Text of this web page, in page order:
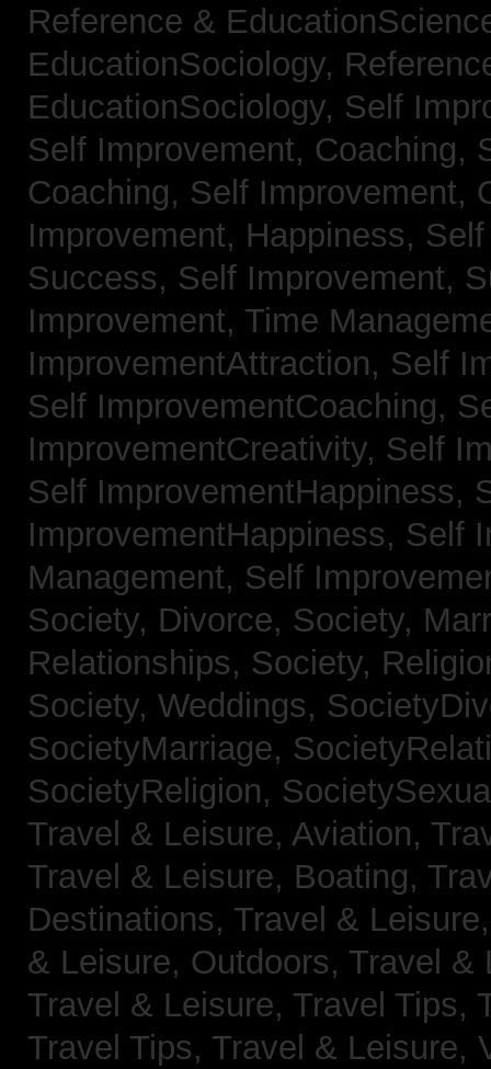
Reference &
EducationSociology,
EducationSociology, Self
Self Improvement, Coaching,
Coaching, Self Improvement,
Improvement, Happiness,
Success, Self Improvement,
Improvement, Time
ImprovementAttraction, Self
Self ImprovementCoaching,
ImprovementCreativity, Self
Self ImprovementHappiness,
ImprovementHappiness, Self
Management, Self
Society, Divorce, Society,
Relationships, Society,
Society, Weddings,
SocietyMarriage,
SocietyReligion,
Travel & Leisure, Aviation,
Travel & Leisure, Boating,
Destinations, Travel &
& Leisure, Outdoors, Travel &
Travel & Leisure, Travel Tips,
Travel Tips, Travel & Leisure,